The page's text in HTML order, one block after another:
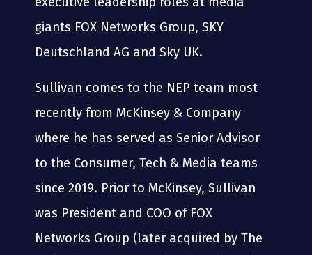
giants FOX Networks Group, SKY
Deutschland AG and Sky UK.
Sullivan comes to the NEP team most
recently from McKinsey & Company
where he has served as Senior Advisor
to the Consumer, Tech & Media teams
since 2019. Prior to McKinsey, Sullivan
was President and COO of FOX
Networks Group (later acquired by The